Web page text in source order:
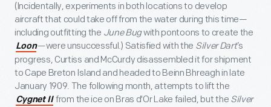
(Incidentally, experiments in both locations to develop
aircraft that could take off from the water during this time—
including outfitting the June Bugwith pontoons to create the
Loon—were unsuccessful.) Satisfied with the Silver Dart’s
progress, Curtiss and McCurdy disassembled it for shipment
to Cape Breton Island and headed to Beinn Bhreagh in late
January 1909. The following month, attempts to lift the
Cygnet II from the ice on Bras d'Or Lake failed, but the Silver